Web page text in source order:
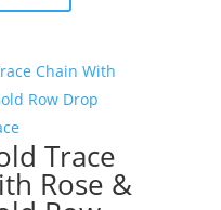
Trace
Rose &